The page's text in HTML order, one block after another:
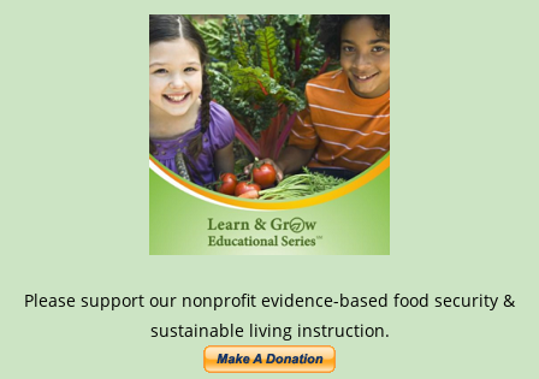
Please support our nonprofit evidence-based food security &
sustainable living instruction.